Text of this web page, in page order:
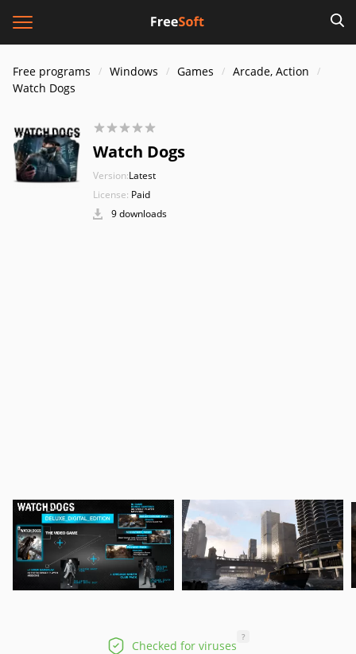
Free programs Windows Games
Arcade, Action
Watch Dogs
Watch Dogs
Version:Latest
License: Paid
9 downloads
Checked for viruses
?